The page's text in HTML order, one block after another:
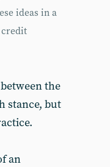
ideas in a
credit
the
stance, but
an